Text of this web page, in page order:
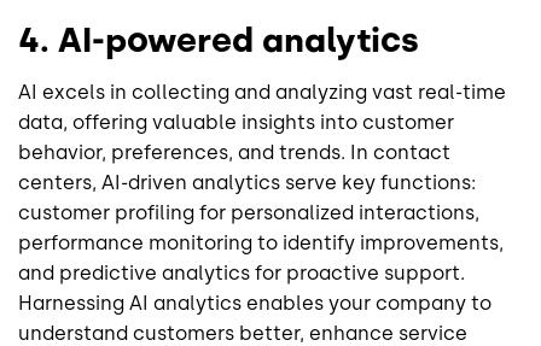
4. AI-powered analytics
AI excels in collecting and analyzing vast real-time
data, offering valuable insights into customer
behavior, preferences, and trends. In contact
centers, AI-driven analytics serve key functions:
customer profiling for personalized interactions,
performance monitoring to identify improvements,
and predictive analytics for proactive support.
Harnessing AI analytics enables your company to
understand customers better, enhance service